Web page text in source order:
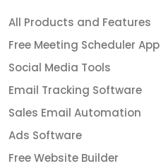
All Products and Features
Free Meeting Scheduler App
Social Media Tools
Email Tracking Software
Sales Email Automation
Ads Software
Free Website Builder